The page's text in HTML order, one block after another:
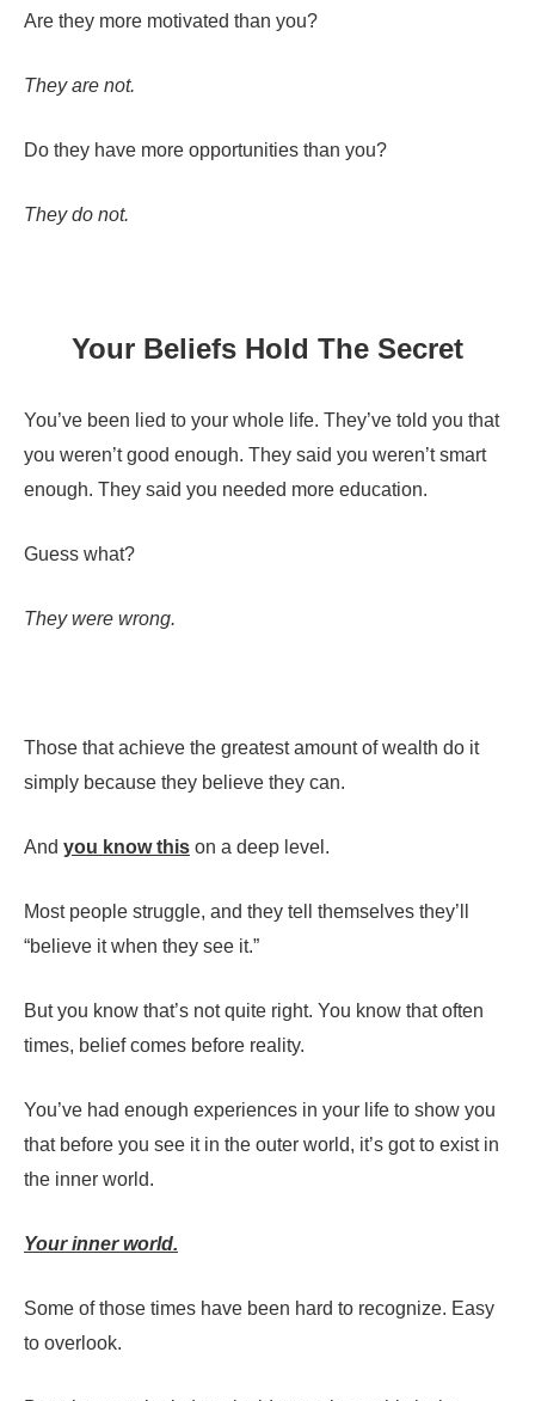
Are they more motivated than you?
They are not.
Do they have more opportunities than you?
They do not.
Your Beliefs Hold The Secret
You’ve been lied to your whole life. They’ve told you that
you weren’t good enough. They said you weren’t smart
enough. They said you needed more education.
Guess what?
They were wrong.
Those that achieve the greatest amount of wealth do it
simply because they believe they can.
And you know this on a deep level.
Most people struggle, and they tell themselves they’ll
“believe it when they see it.”
But you know that’s not quite right. You know that often
times, belief comes before reality.
You’ve had enough experiences in your life to show you
that before you see it in the outer world, it’s got to exist in
the inner world.
Your inner world.
Some of those times have been hard to recognize. Easy
to overlook.